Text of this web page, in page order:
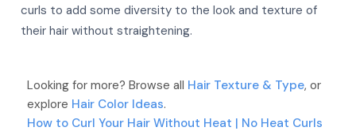
More
More
curls to add some diversity to the look and texture of
their hair without straightening.
Looking for more? Browse all Hair Texture & Type, or
explore Hair Color Ideas.
How to Curl Your Hair Without Heat | No Heat Curls